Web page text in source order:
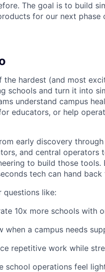
The goal is to build
for our next phase
the hardest (and most
schools and turn it into
understand campus
educators, or help
early discovery
and central
to build those
tech can hand back
questions like:
10x more schools with
when a campus needs
repetitive work while
school operations feel